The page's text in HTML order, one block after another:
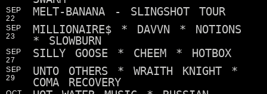
SEP
22
MELT-BANANA - SLINGSHOT TOUR
SEP
23
MILLIONAIRE$ * DAVVN * NOTIONS
* SLOWBURN
SEP
27
SILLY GOOSE * CHEEM * HOTBOX
SEP
29
UNTO OTHERS * WRAITH KNIGHT *
COMA RECOVERY